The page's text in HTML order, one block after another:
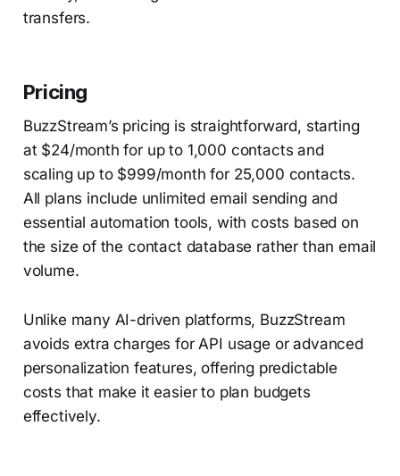
transfers.
Pricing
BuzzStream’s pricing is straightforward, starting
at $24/month for up to 1,000 contacts and
scaling up to $999/month for 25,000 contacts.
All plans include unlimited email sending and
essential automation tools, with costs based on
the size of the contact database rather than email
volume.
Unlike many AI-driven platforms, BuzzStream
avoids extra charges for API usage or advanced
personalization features, offering predictable
costs that make it easier to plan budgets
effectively.